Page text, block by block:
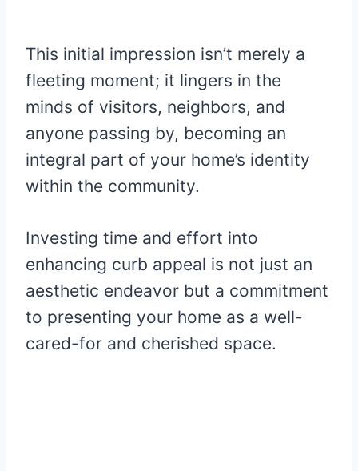
This initial impression isn’t merely a
fleeting moment; it lingers in the
minds of visitors, neighbors, and
anyone passing by, becoming an
integral part of your home’s identity
within the community.
Investing time and effort into
enhancing curb appeal is not just an
aesthetic endeavor but a commitment
to presenting your home as a well-
cared-for and cherished space.